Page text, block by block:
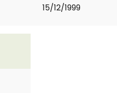
15/12/1999